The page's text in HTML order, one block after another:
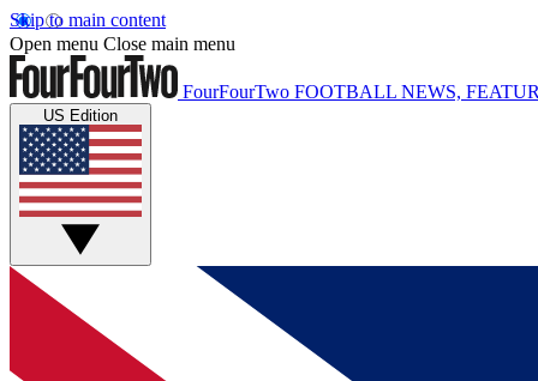
Skip to main content
Open menu Close main menu
FourFourTwo FOOTBALL NEWS,
US Edition